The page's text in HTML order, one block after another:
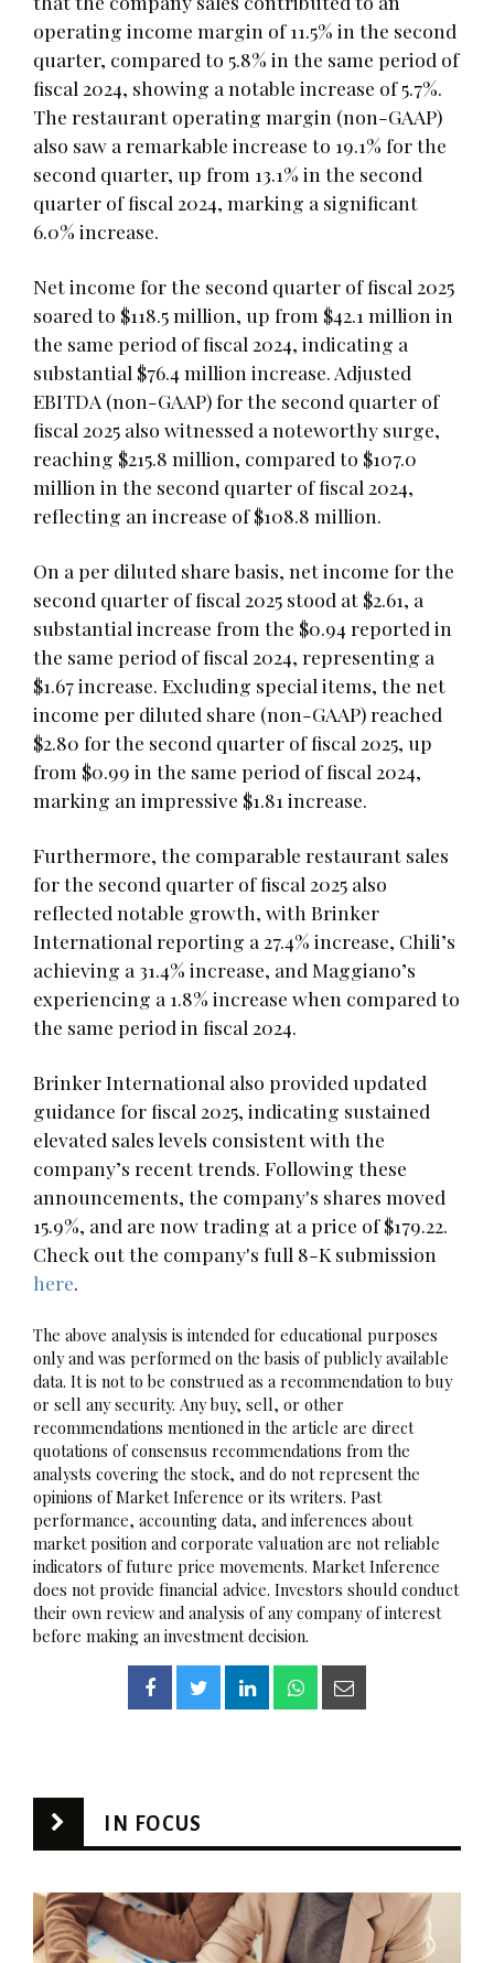
operating income margin of 11.5% in the second
quarter, compared to 5.8% in the same period of
fiscal 2024, showing a notable increase of 5.7%.
The restaurant operating margin (non-GAAP)
also saw a remarkable increase to 19.1% for the
second quarter, up from 13.1% in the second
quarter of fiscal 2024, marking a significant
6.0% increase.
Net income for the second quarter of fiscal 2025
soared to $118.5 million, up from $42.1 million in
the same period of fiscal 2024, indicating a
substantial $76.4 million increase. Adjusted
EBITDA (non-GAAP) for the second quarter of
fiscal 2025 also witnessed a noteworthy surge,
reaching $215.8 million, compared to $107.0
million in the second quarter of fiscal 2024,
reflecting an increase of $108.8 million.
On a per diluted share basis, net income for the
second quarter of fiscal 2025 stood at $2.61, a
substantial increase from the $0.94 reported in
the same period of fiscal 2024, representing a
$1.67 increase. Excluding special items, the net
income per diluted share (non-GAAP) reached
$2.80 for the second quarter of fiscal 2025, up
from $0.99 in the same period of fiscal 2024,
marking an impressive $1.81 increase.
Furthermore, the comparable restaurant sales
for the second quarter of fiscal 2025 also
reflected notable growth, with Brinker
International reporting a 27.4% increase, Chili’s
achieving a 31.4% increase, and Maggiano’s
experiencing a 1.8% increase when compared to
the same period in fiscal 2024.
Brinker International also provided updated
guidance for fiscal 2025, indicating sustained
elevated sales levels consistent with the
company’s recent trends. Following these
announcements, the company's shares moved
15.9%, and are now trading at a price of $179.22.
Check out the company's full 8-K submission
here.
The above analysis is intended for educational purposes
only and was performed on the basis of publicly available
data. It is not to be construed as a recommendation to buy
or sell any security. Any buy, sell, or other
recommendations mentioned in the article are direct
quotations of consensus recommendations from the
analysts covering the stock, and do not represent the
opinions of Market Inference or its writers. Past
performance, accounting data, and inferences about
market position and corporate valuation are not reliable
indicators of future price movements. Market Inference
does not provide financial advice. Investors should conduct
their own review and analysis of any company of interest
before making an investment decision.
IN FOCUS